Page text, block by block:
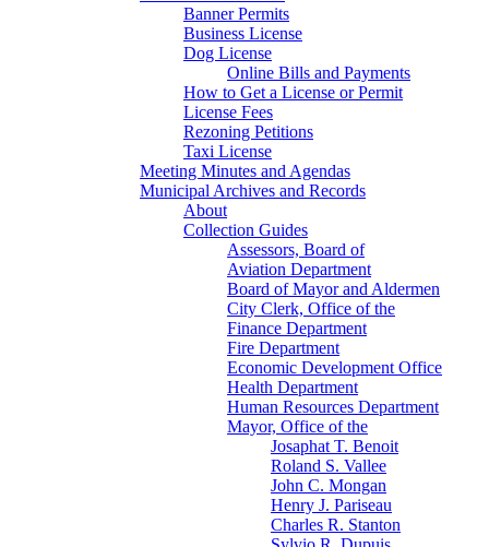
Banner Permits
Business License
Dog License
Online Bills and Payments
How to Get a License or Permit
License Fees
Rezoning Petitions
Taxi License
Meeting Minutes and Agendas
Municipal Archives and Records
About
Collection Guides
Assessors, Board of
Aviation Department
Board of Mayor and Aldermen
City Clerk, Office of the
Finance Department
Fire Department
Economic Development Office
Health Department
Human Resources Department
Mayor, Office of the
Josaphat T. Benoit
Roland S. Vallee
John C. Mongan
Henry J. Pariseau
Charles R. Stanton